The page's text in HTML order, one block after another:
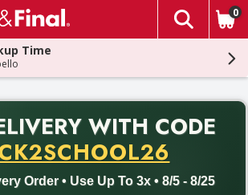
The
0
Time
WITH CODE
Order • Use Up To 3x • 8/5 - 8/25
Free delivery with promo code